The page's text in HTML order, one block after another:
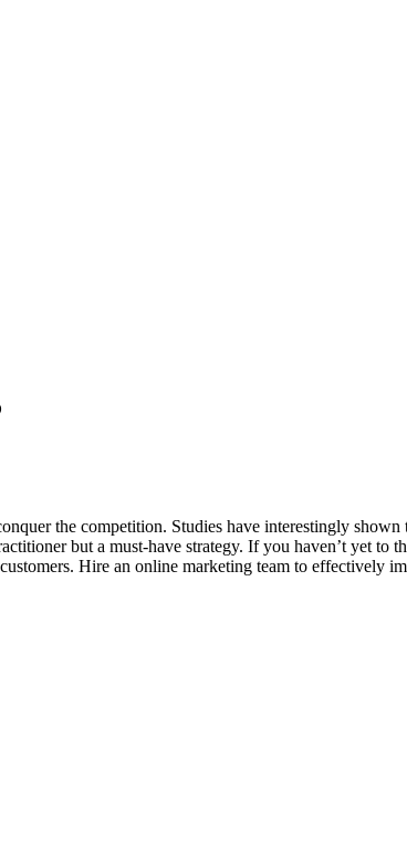
the competition. Studies have interestingly shown
but a must-have strategy. If you haven’t yet to
Hire an online marketing team to effectively